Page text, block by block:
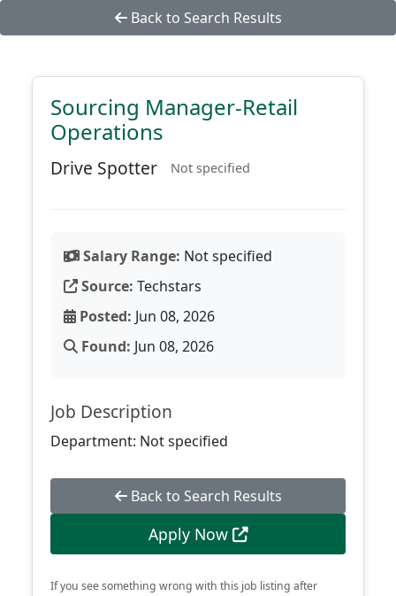
Back to Search Results
Sourcing Manager-Retail
Operations
Drive Spotter Not specified
Salary Range: Not specified
Source: Techstars
Posted: Jun 08, 2026
Found: Jun 08, 2026
Job Description
Department: Not specified
Back to Search Results
Apply Now
If you see something wrong with this job listing after